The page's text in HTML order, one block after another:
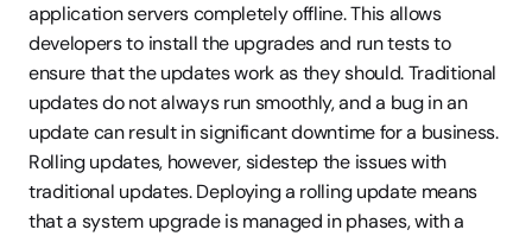
application servers completely offline. This allows
developers to install the upgrades and run tests to
ensure that the updates work as they should. Traditional
updates do not always run smoothly, and a bug in an
update can result in significant downtime for a business.
Rolling updates, however, sidestep the issues with
traditional updates. Deploying a rolling update means
that a system upgrade is managed in phases, with a